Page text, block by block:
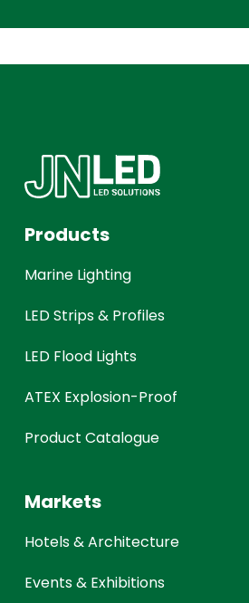
Products
Marine Lighting
LED Strips & Profiles
LED Flood Lights
ATEX Explosion-Proof
Product Catalogue
Markets
Hotels & Architecture
Events & Exhibitions